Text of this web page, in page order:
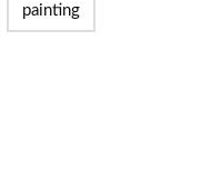
painting